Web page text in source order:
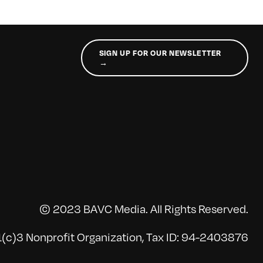
SIGN UP FOR OUR NEWSLETTER
→
© 2023 BAVC Media. All Rights Reserved.
Nonprofit Organization, Tax ID: 94-2403876